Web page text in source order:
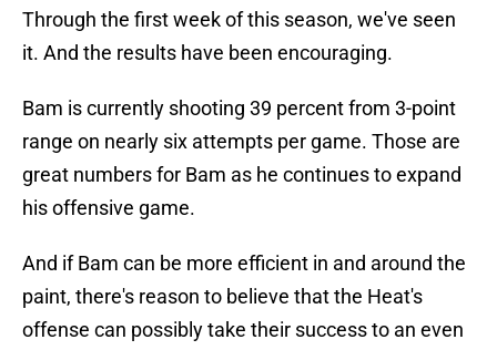
Through the first week of this season, we've seen
it. And the results have been encouraging.
Bam is currently shooting 39 percent from 3-point
range on nearly six attempts per game. Those are
great numbers for Bam as he continues to expand
his offensive game.
And if Bam can be more efficient in and around the
paint, there's reason to believe that the Heat's
offense can possibly take their success to an even